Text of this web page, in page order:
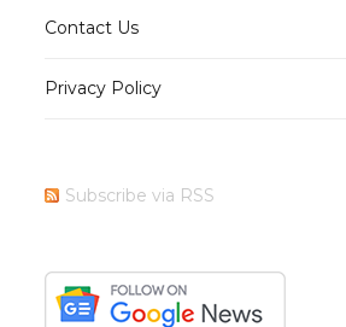
Contact Us
Privacy Policy
Subscribe via RSS